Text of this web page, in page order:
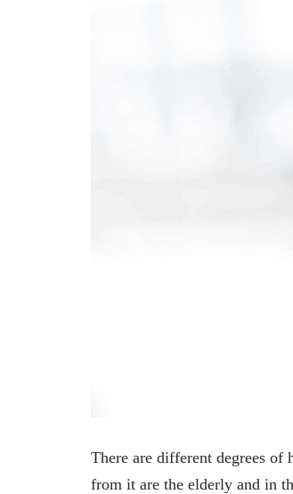
There are different degrees of
from it are the elderly and in